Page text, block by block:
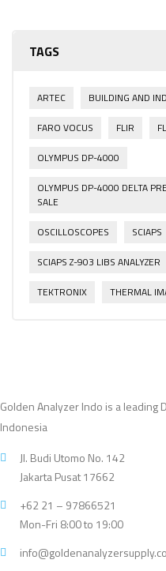
TAGS
ARTEC
BUILDING AND
FARO VOCUS
FLIR
OLYMPUS DP-4000
OLYMPUS DP-4000 DELTA
SALE
OSCILLOSCOPES
SCIAPS
SCIAPS Z-903 LIBS ANALYZER
TEKTRONIX
THERMAL
Golden Analyzer Indo is a leading
Indonesia
Jl. Budi Utomo No. 142
Jakarta Pusat 17662
+62 21 – 97866521
Mon-Fri 8:00 to 19:00